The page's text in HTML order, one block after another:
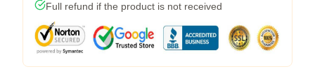
Full refund if the product is not received